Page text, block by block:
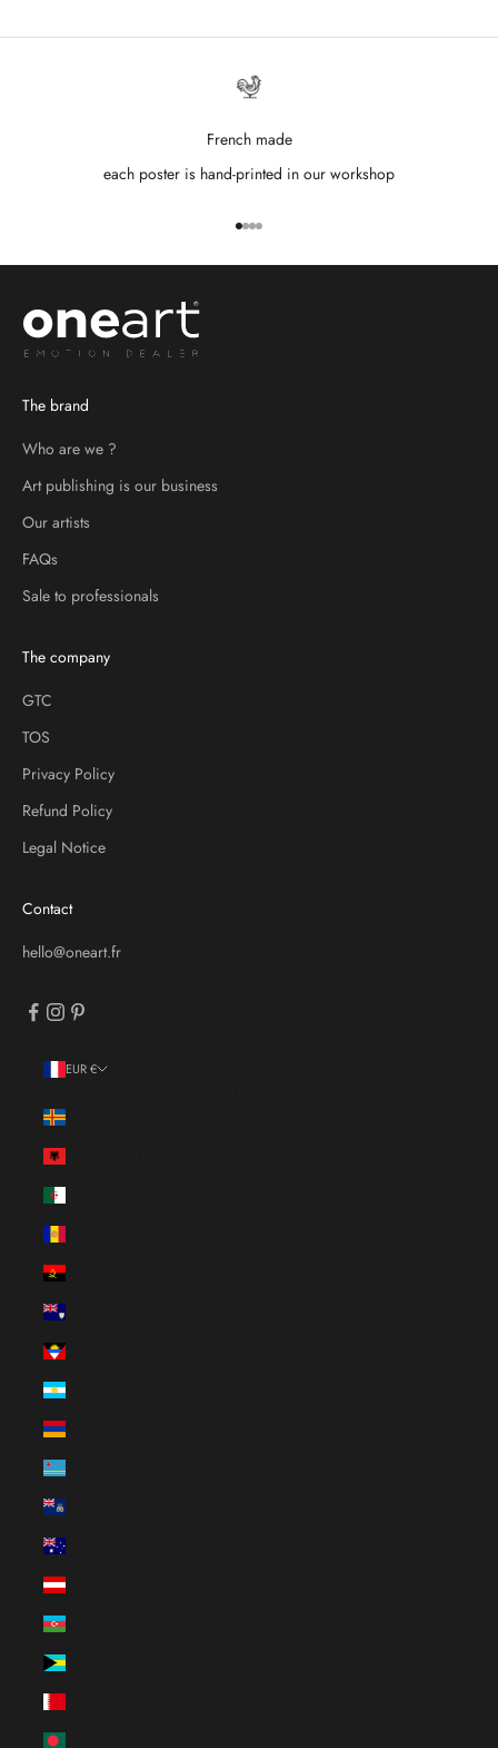
French made
each poster is hand-printed in our workshop
Go to item 1
Go to item 2
Go to item 3
Go to item 4
The brand
Who are we ?
Art publishing is our business
Our artists
FAQs
Sale to professionals
The company
GTC
TOS
Privacy Policy
Refund Policy
Legal Notice
Contact
hello@oneart.fr
EUR €
Åland Islands (EUR €)
Angola (EUR €)
Antigua & Barbuda (XCD $)
Argentina (EUR €)
Armenia (EUR €)
Aruba (AWG ƒ)
Australia (AUD $)
Austria (EUR €)
Azerbaijan (EUR €)
Bahamas (BSD $)